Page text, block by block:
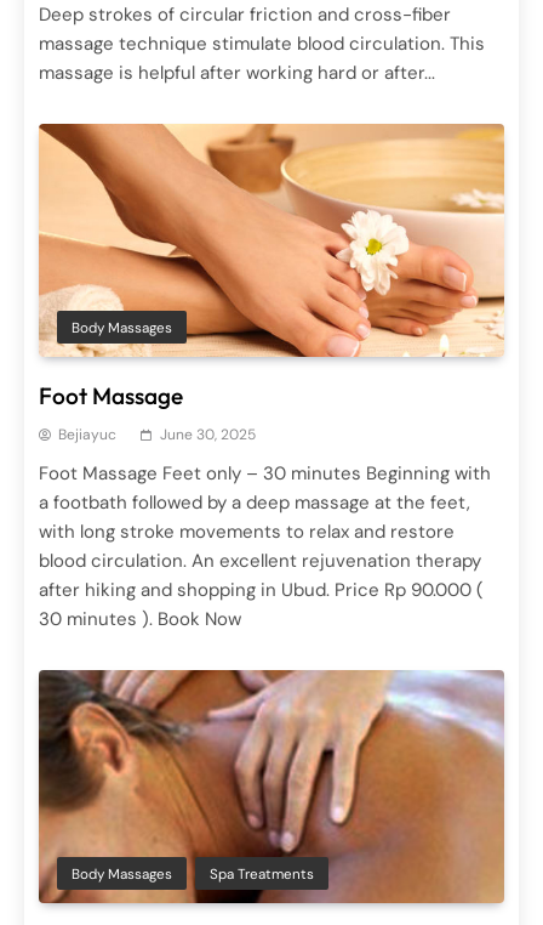
June 29, 2025
Body Massages Spa Treatments
Reflex Massage
June 29, 2025
Ayurvedic Therapy Spa Treatments
Chakra Dhara
Spa Treatments
Deep strokes of circular friction and cross-fiber
massage technique stimulate blood circulation. This
massage is helpful after working hard or after...
Body Massages
Foot Massage
Bejiayuc June 30, 2025
Foot Massage Feet only – 30 minutes Beginning with
a footbath followed by a deep massage at the feet,
with long stroke movements to relax and restore
blood circulation. An excellent rejuvenation therapy
after hiking and shopping in Ubud. Price Rp 90.000 (
30 minutes ). Book Now
Body Massages Spa Treatments